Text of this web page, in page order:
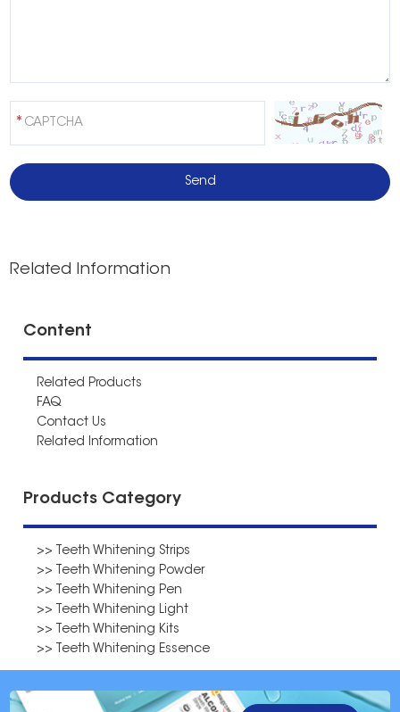
Related Information
Content
Related Products
FAQ
Contact Us
Related Information
Products Category
>> Teeth Whitening Strips
>> Teeth Whitening Powder
>> Teeth Whitening Pen
>> Teeth Whitening Light
>> Teeth Whitening Kits
>> Teeth Whitening Essence